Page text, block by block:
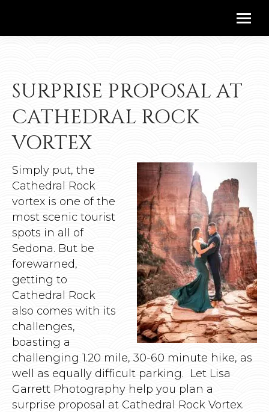
SURPRISE PROPOSAL AT
CATHEDRAL ROCK
VORTEX
Simply put, the
Cathedral Rock
vortex is one of the
most scenic tourist
spots in all of
Sedona. But be
forewarned,
getting to
Cathedral Rock
also comes with its
challenges,
boasting a
challenging 1.20 mile, 30-60 minute hike, as
well as equally difficult parking. Let Lisa
Garrett Photography help you plan a
surprise proposal at Cathedral Rock Vortex.